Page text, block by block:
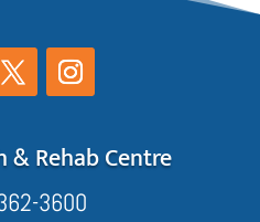
Rehab Centre
3600